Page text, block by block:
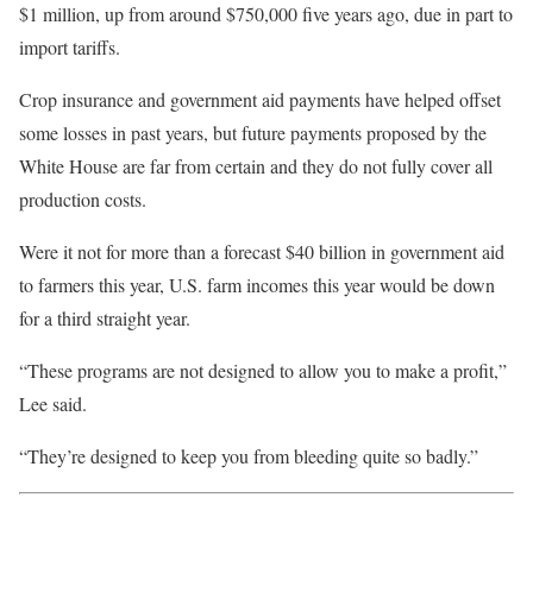
$1 million, up from around $750,000 five years ago, due in part to
import tariffs.
Crop insurance and government aid payments have helped offset
some losses in past years, but future payments proposed by the
White House are far from certain and they do not fully cover all
production costs.
Were it not for more than a forecast $40 billion in government aid
to farmers this year, U.S. farm incomes this year would be down
for a third straight year.
“These programs are not designed to allow you to make a profit,”
Lee said.
“They’re designed to keep you from bleeding quite so badly.”